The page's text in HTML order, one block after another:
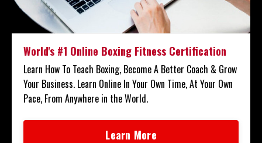
World's #1 Online Boxing Fitness Certification
Learn How To Teach Boxing, Become A Better Coach & Grow
Your Business. Learn Online In Your Own Time, At Your Own
Pace, From Anywhere in the World.
Learn More